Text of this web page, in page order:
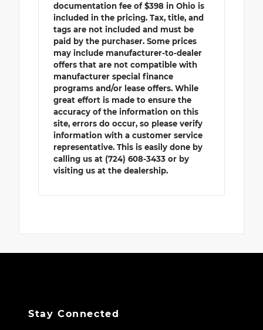
documentation fee of $398 in Ohio is
included in the pricing. Tax, title, and
tags are not included and must be
paid by the purchaser. Some prices
may include manufacturer-to-dealer
offers that are not compatible with
manufacturer special finance
programs and/or lease offers. While
great effort is made to ensure the
accuracy of the information on this
site, errors do occur, so please verify
information with a customer service
representative. This is easily done by
calling us at (724) 608-3433 or by
visiting us at the dealership.
Stay Connected